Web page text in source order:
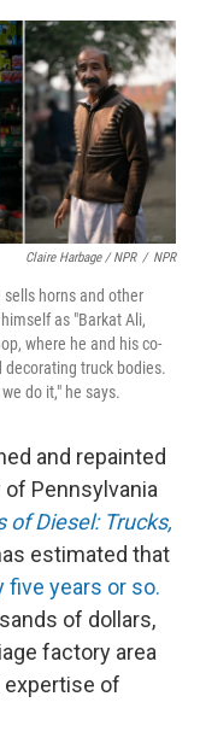
Claire Harbage / NPR / NPR
horns and other
as "Barkat Ali,
where he and his co-
truck bodies.
do it," he says.
and repainted
of Pennsylvania
of Diesel: Trucks,
estimated that
five years or so.
of dollars,
factory area
expertise of